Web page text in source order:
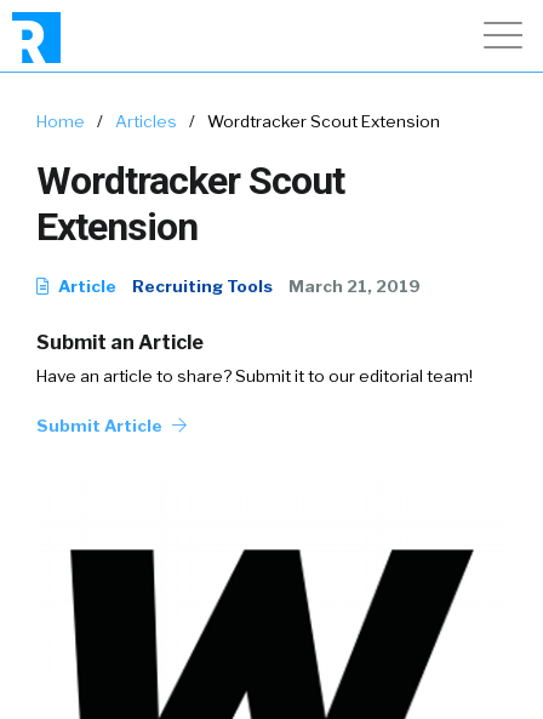
Home / Articles / Wordtracker Scout Extension
Wordtracker Scout
Extension
Article Recruiting Tools March 21, 2019
Submit an Article
Have an article to share? Submit it to our editorial team!
Submit Article